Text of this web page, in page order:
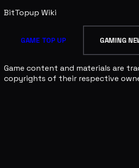
BitTopup Wiki
GAME TOP UP GAMING
Game content and materials are
copyrights of their respective